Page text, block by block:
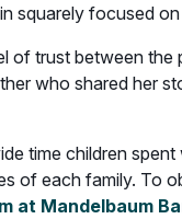
focused
trust between
who shared her
time children
each family. To
at Mandelbaum